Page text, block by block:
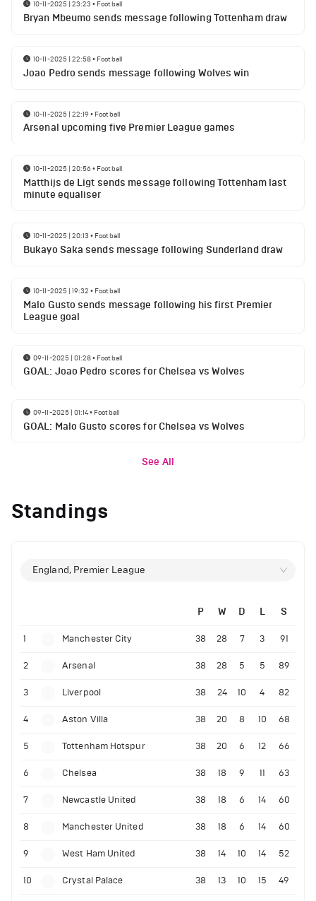
10-11-2025 | 23:23 • Football
Bryan Mbeumo sends message following Tottenham draw
10-11-2025 | 22:58• Football
Joao Pedro sends message following Wolves win
10-11-2025 | 22:19• Football
Arsenal upcoming five Premier League games
10-11-2025 | 20:56• Football
Matthijs de Ligt sends message following Tottenham last
minute equaliser
10-11-2025 | 20:13 • Football
Bukayo Saka sends message following Sunderland draw
10-11-2025 | 19:32 • Football
Malo Gusto sends message following his first Premier
League goal
09-11-2025 | 01:28• Football
GOAL: Joao Pedro scores for Chelsea vs Wolves
09-11-2025 | 01:14• Football
GOAL: Malo Gusto scores for Chelsea vs Wolves
See All
Standings
England, Premier League
P W D L S
1 Manchester City 38 28 7 3 91
2 Arsenal 38 28 5 5 89
3 Liverpool 38 24 10 4 82
4 Aston Villa 38 20 8 10 68
5 Tottenham Hotspur 38 20 6 12 66
6 Chelsea 38 18 9 11 63
7 Newcastle United 38 18 6 14 60
8 Manchester United 38 18 6 14 60
9 West Ham United 38 14 10 14 52
10 Crystal Palace 38 13 10 15 49